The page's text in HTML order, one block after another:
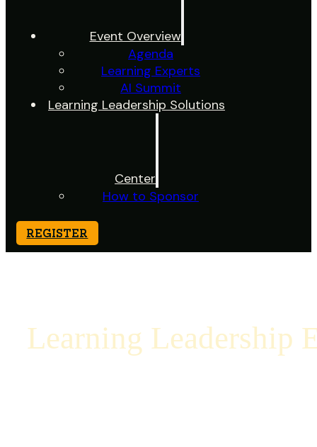
Event Overview
Agenda
Learning Experts
AI Summit
Learning Leadership Solutions
Center
How to Sponsor
REGISTER
Learning Leadership